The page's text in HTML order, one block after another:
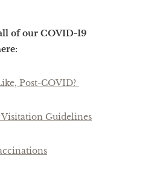
of our COVID-19
Post-COVID?
Guidelines